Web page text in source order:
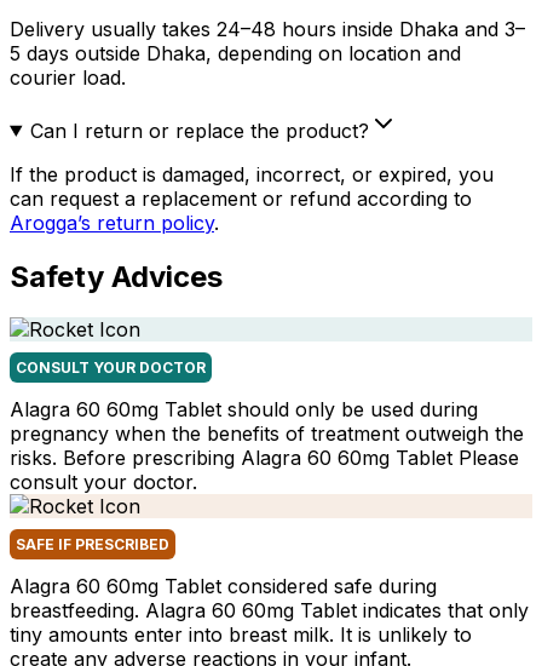
Delivery usually takes 24–48 hours inside Dhaka and 3–
5 days outside Dhaka, depending on location and
courier load.
Can I return or replace the product?
If the product is damaged, incorrect, or expired, you
can request a replacement or refund according to
Arogga’s return policy.
Safety Advices
CONSULT YOUR DOCTOR
Alagra 60 60mg Tablet should only be used during
pregnancy when the benefits of treatment outweigh the
risks. Before prescribing Alagra 60 60mg Tablet Please
consult your doctor.
SAFE IF PRESCRIBED
Alagra 60 60mg Tablet considered safe during
breastfeeding. Alagra 60 60mg Tablet indicates that only
tiny amounts enter into breast milk. It is unlikely to
create any adverse reactions in your infant.